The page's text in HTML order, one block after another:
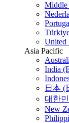
United
Asia Pacific
India
日本 (
대한
New